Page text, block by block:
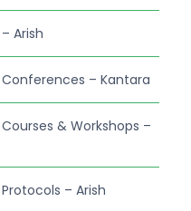
Arish
– Kantara
& Workshops –
– Arish